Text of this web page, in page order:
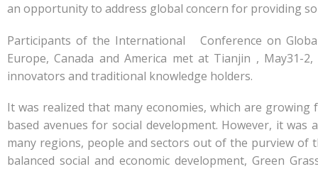
an opportunity to address global concern for providing
Participants of the International Conference on
Europe, Canada and America met at Tianjin ,
innovators and traditional knowledge holders.
It was realized that many economies, which are
based avenues for social development. However, it
many regions, people and sectors out of the purview
balanced social and economic development, Green